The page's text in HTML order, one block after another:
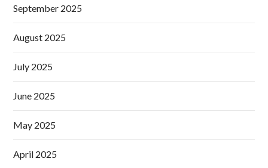
September 2025
August 2025
July 2025
June 2025
May 2025
April 2025